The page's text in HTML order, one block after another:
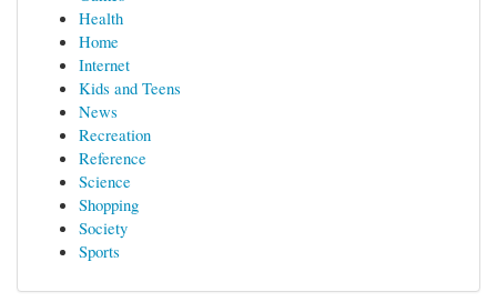
Health
Home
Internet
Kids and Teens
News
Recreation
Reference
Science
Shopping
Society
Sports